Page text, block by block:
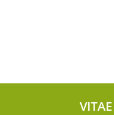
VITAE